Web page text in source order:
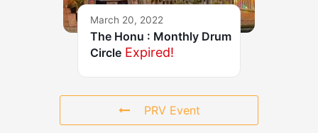
March 20, 2022
The Honu : Monthly Drum
Circle Expired!
PRV Event